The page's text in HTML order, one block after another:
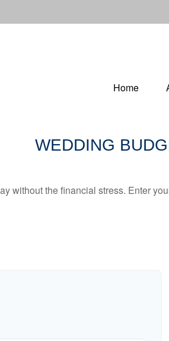
Home
WEDDING
without the financial stress. Enter